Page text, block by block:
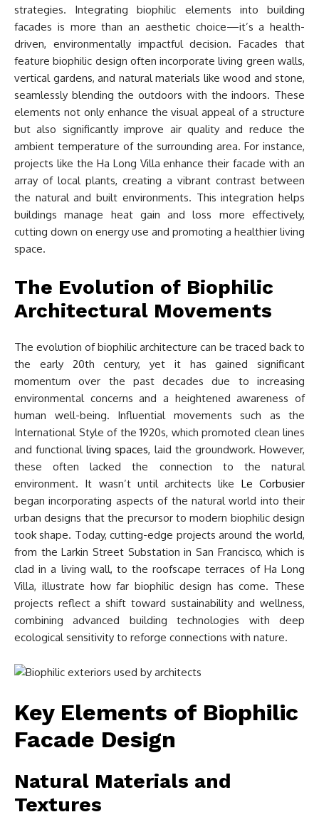
strategies. Integrating biophilic elements into building
facades is more than an aesthetic choice—it’s a health-
driven, environmentally impactful decision. Facades that
feature biophilic design often incorporate living green walls,
vertical gardens, and natural materials like wood and stone,
seamlessly blending the outdoors with the indoors. These
elements not only enhance the visual appeal of a structure
but also significantly improve air quality and reduce the
ambient temperature of the surrounding area. For instance,
projects like the Ha Long Villa enhance their facade with an
array of local plants, creating a vibrant contrast between
the natural and built environments. This integration helps
buildings manage heat gain and loss more effectively,
cutting down on energy use and promoting a healthier living
space.
The Evolution of Biophilic
Architectural Movements
The evolution of biophilic architecture can be traced back to
the early 20th century, yet it has gained significant
momentum over the past decades due to increasing
environmental concerns and a heightened awareness of
human well-being. Influential movements such as the
International Style of the 1920s, which promoted clean lines
and functionalliving spaces, laid the groundwork. However,
these often lacked the connection to the natural
environment. It wasn’t until architects like Le Corbusier
began incorporating aspects of the natural world into their
urban designs that the precursor to modern biophilic design
took shape. Today, cutting-edge projects around the world,
from the Larkin Street Substation in San Francisco, which is
clad in a living wall, to the roofscape terraces of Ha Long
Villa, illustrate how far biophilic design has come. These
projects reflect a shift toward sustainability and wellness,
combining advanced building technologies with deep
ecological sensitivity to reforge connections with nature.
Key Elements of Biophilic
Facade Design
Natural Materials and
Textures